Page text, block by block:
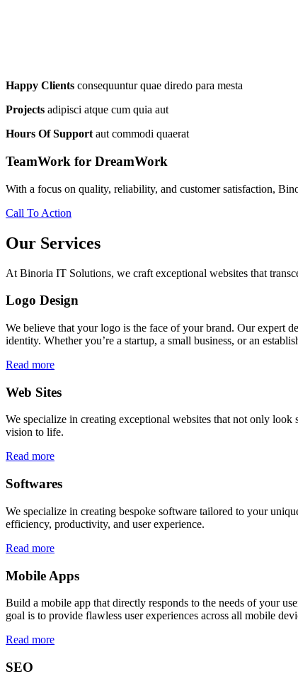
Happy Clients consequuntur quae diredo para mesta
Projects adipisci atque cum quia aut
Hours Of Support aut commodi quaerat
TeamWork for DreamWork
With a focus on quality, reliability, and customer satisfaction,
Call To Action
Our Services
At Binoria IT Solutions, we craft exceptional websites that
Logo Design
We believe that your logo is the face of your brand. Our expert
identity. Whether you’re a startup, a small business, or an
Read more
Web Sites
We specialize in creating exceptional websites that not only
vision to life.
Read more
Softwares
We specialize in creating bespoke software tailored to your
efficiency, productivity, and user experience.
Read more
Mobile Apps
Build a mobile app that directly responds to the needs of your
goal is to provide flawless user experiences across all mobile
Read more
SEO